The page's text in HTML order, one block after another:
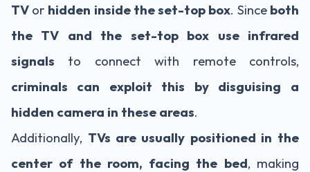
TV or hidden inside the set-top box. Since both
the TV and the set-top box use infrared
signals to connect with remote controls,
criminals can exploit this by disguising a
hidden camera in these areas.
Additionally, TVs are usually positioned in the
center of the room, facing the bed, making